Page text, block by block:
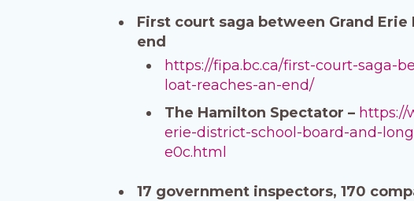
First court saga between Grand
end
https://fipa.bc.ca/first-court-saga-
loat-reaches-an-end/
The Hamilton Spectator – https://
erie-district-school-board-and-
e0c.html
17 government inspectors, 170